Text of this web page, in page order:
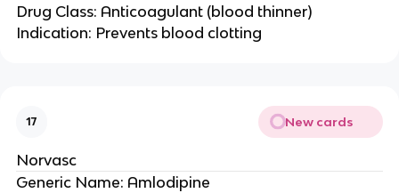
Drug Class: Anticoagulant (blood thinner)
Indication: Prevents blood clotting
17 New cards
Norvasc
Generic Name: Amlodipine